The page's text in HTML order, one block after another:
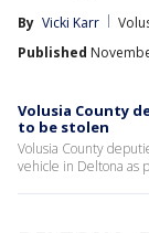
By Vicki Karr
Published
Volusia County
to be stolen
Volusia County
vehicle in Deltona as